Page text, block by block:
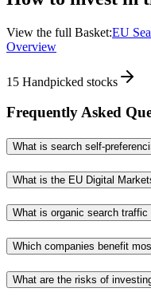
View the full Basket:EU
Overview
15 Handpicked stocks
Frequently Asked
What is search self-
What is the EU Digital
What is organic search
Which companies benefit
What are the risks of